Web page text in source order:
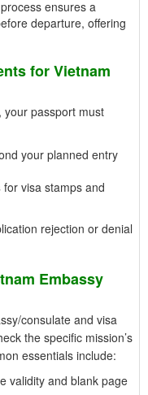
ensures a
departure, offering
for Vietnam
your passport must
your planned entry
for visa stamps and
rejection or denial
Embassy
consulate and visa
the specific mission’s
essentials include:
validity and blank page